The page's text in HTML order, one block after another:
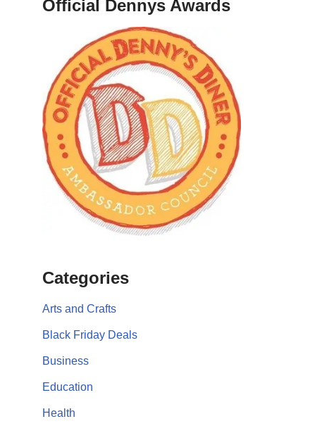
Official Dennys Awards
Categories
Arts and Crafts
Black Friday Deals
Business
Education
Health